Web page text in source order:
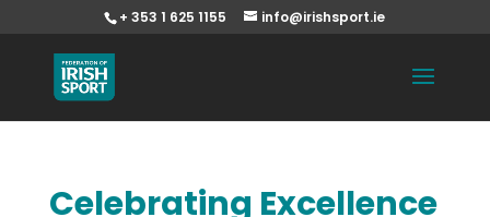
+ 353 1 625 1155 info@irishsport.ie
Celebrating Excellence